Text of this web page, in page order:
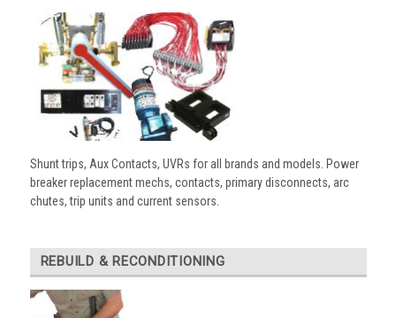
Shunt trips, Aux Contacts, UVRs for all brands and models. Power
breaker replacement mechs, contacts, primary disconnects, arc
chutes, trip units and current sensors.
REBUILD & RECONDITIONING